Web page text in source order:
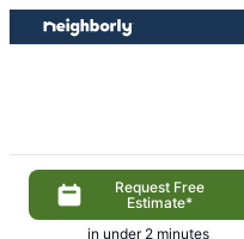
Skip
to
Skip
to
Request Free
Estimate*
in under 2 minutes